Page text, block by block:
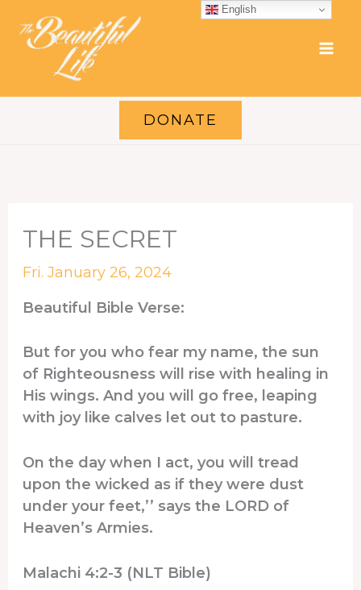
content
DONATE
THE SECRET
Fri. January 26, 2024
Beautiful Bible Verse:
But for you who fear my name, the sun
of Righteousness will rise with healing in
His wings. And you will go free, leaping
with joy like calves let out to pasture.
On the day when I act, you will tread
upon the wicked as if they were dust
under your feet,’’ says the LORD of
Heaven’s Armies.
Malachi 4:2-3 (NLT Bible)
English